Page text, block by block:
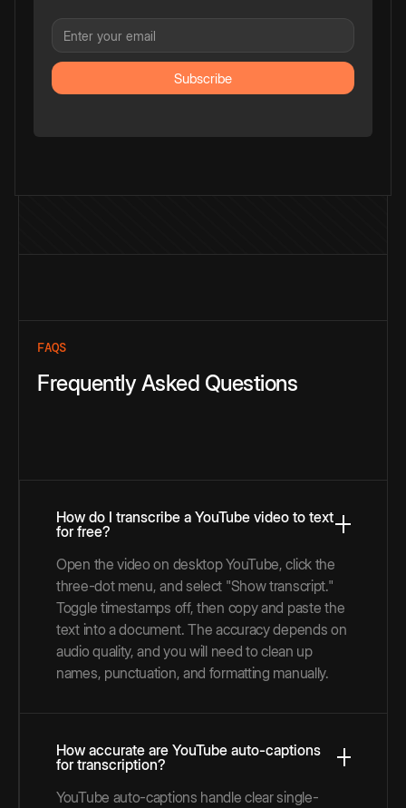
FAQS
Frequently Asked Questions
How do I transcribe a YouTube video to text
for free?
Open the video on desktop YouTube, click the
three-dot menu, and select "Show transcript."
Toggle timestamps off, then copy and paste the
text into a document. The accuracy depends on
audio quality, and you will need to clean up
names, punctuation, and formatting manually.
How accurate are YouTube auto-captions
for transcription?
YouTube auto-captions handle clear single-